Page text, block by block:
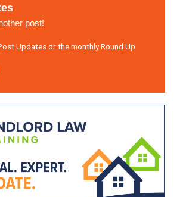
post!
Updates or the monthly Round Up